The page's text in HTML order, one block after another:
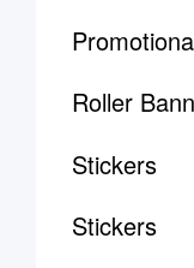
Roller
Stickers
Stickers